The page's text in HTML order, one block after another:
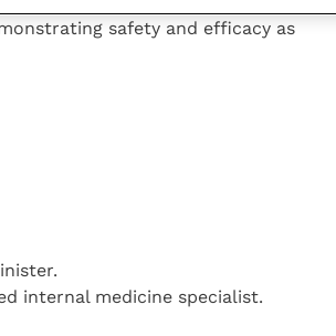
safety and efficacy as
internal medicine specialist.